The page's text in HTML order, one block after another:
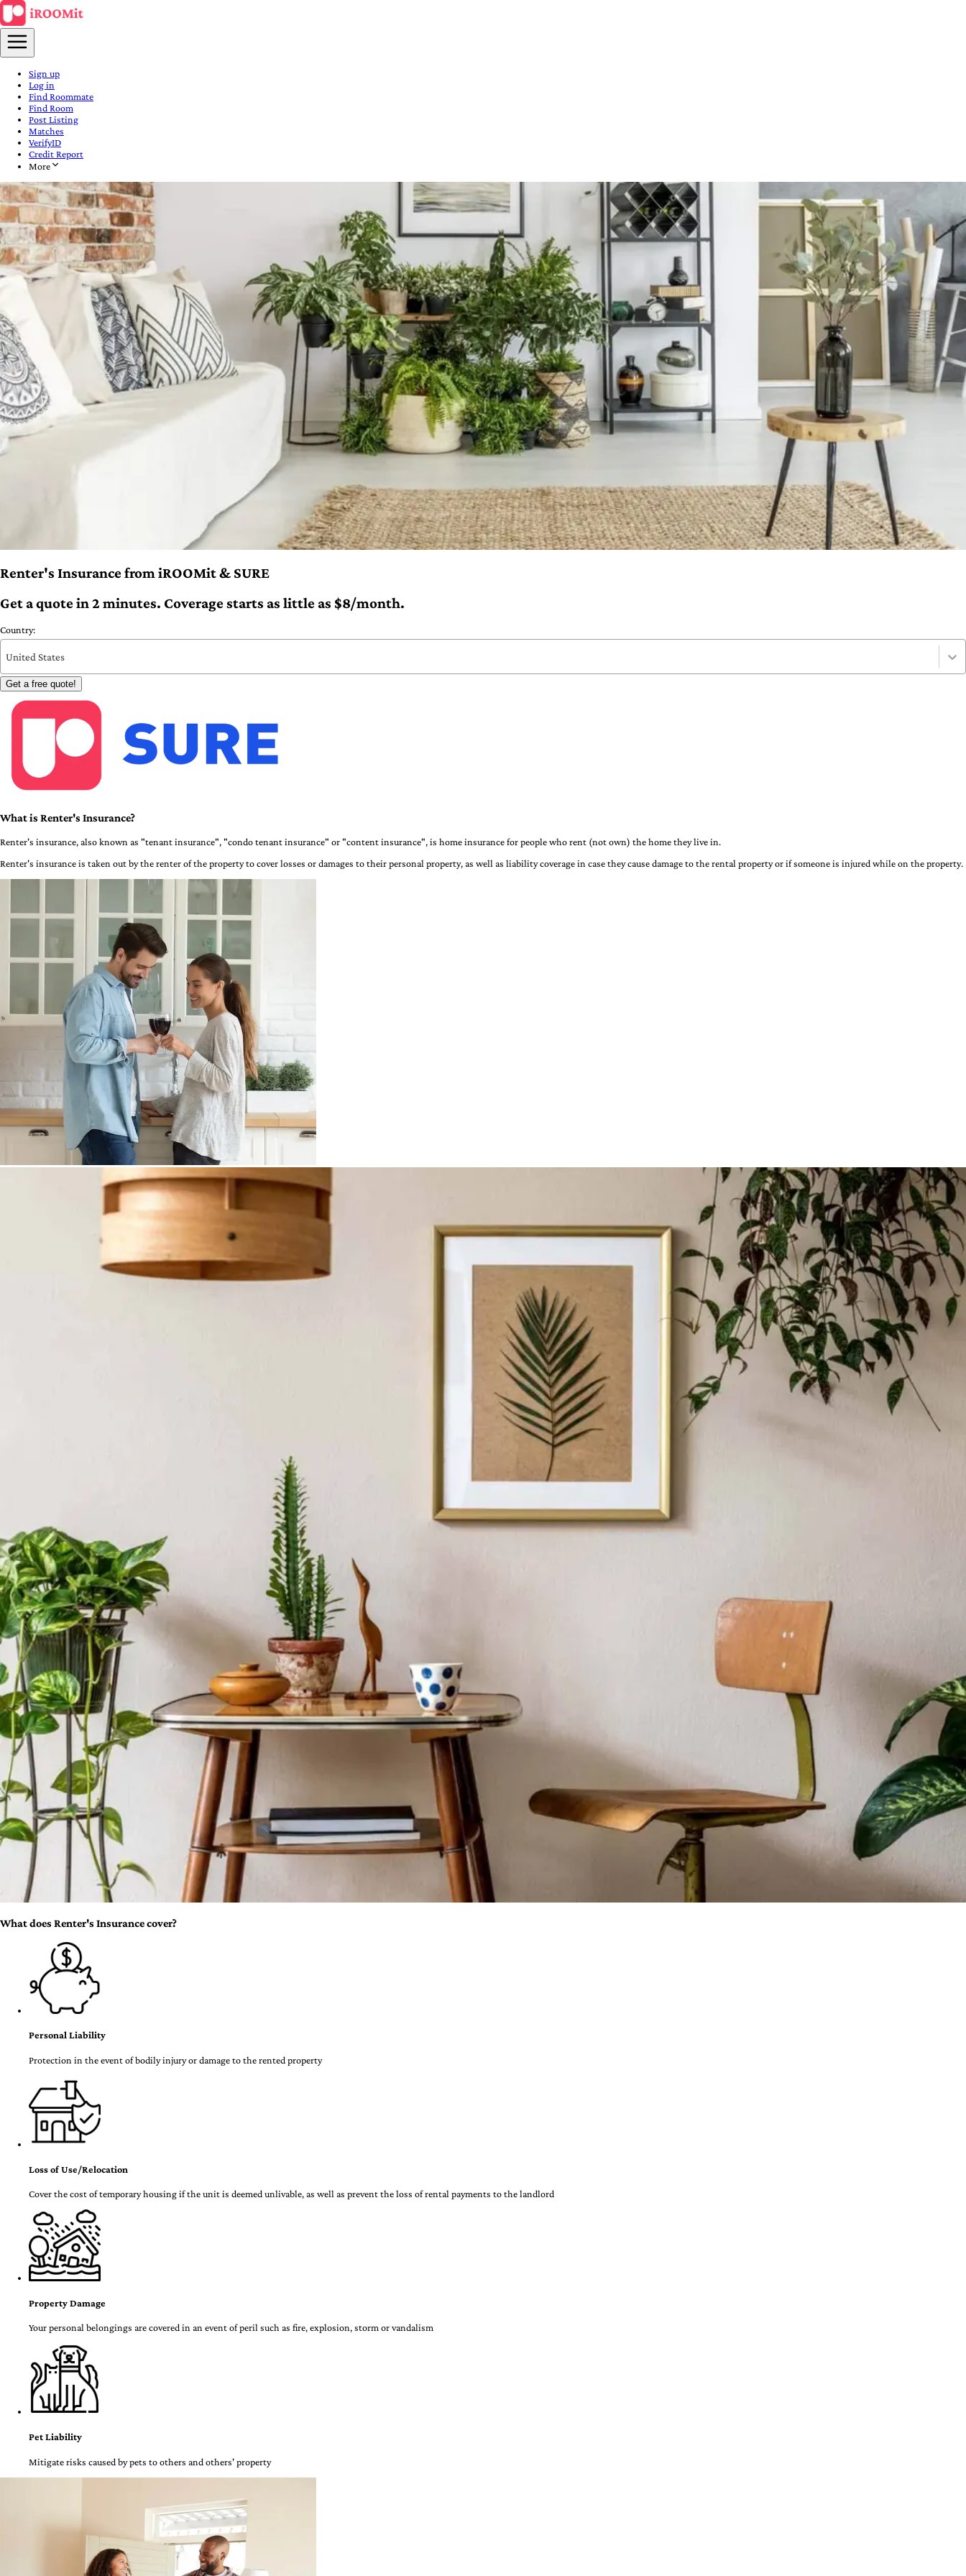
Sign up
Log in
Find Roommate
Find Room
Post Listing
Matches
VerifyID
Credit Report
More
Renter's Insurance from iROOMit & SURE
Get a quote in 2 minutes. Coverage starts as little as $8/month.
Country:
United States
Get a free quote!
What is Renter's Insurance?
Renter's insurance, also known as "tenant insurance", "condo tenant insurance" or "content insurance", is home insurance for people who rent (not own) the home they live in.
Renter's insurance is taken out by the renter of the property to cover losses or damages to their personal property, as well as liability coverage in case they cause damage to the rental property or if someone is injured while on the property.
What does Renter's Insurance cover?
Personal Liability
Protection in the event of bodily injury or damage to the rented property
Loss of Use/Relocation
Cover the cost of temporary housing if the unit is deemed unlivable, as well as prevent the loss of rental payments to the landlord
Property Damage
Your personal belongings are covered in an event of peril such as fire, explosion, storm or vandalism
Pet Liability
Mitigate risks caused by pets to others and others' property